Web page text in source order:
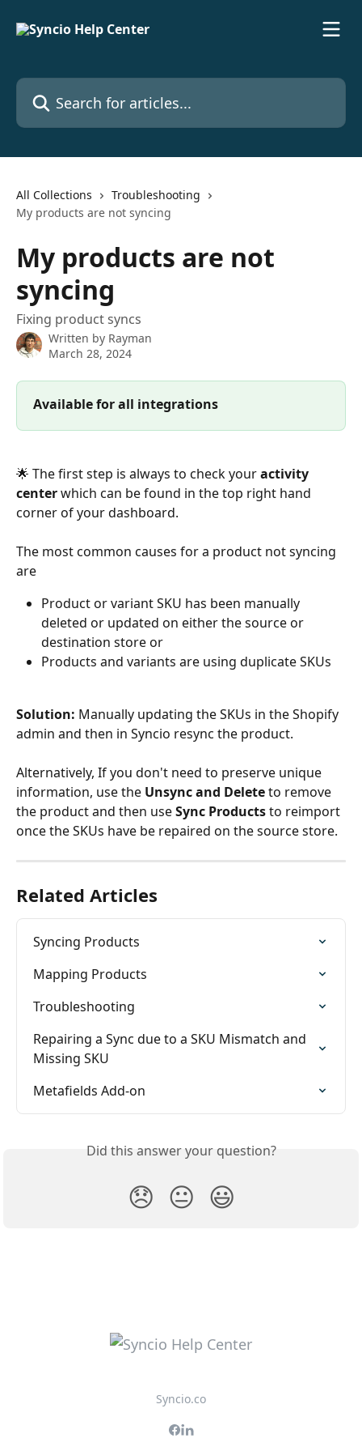
Search for articles...
All Collections
Troubleshooting
My products are not syncing
My products are not
syncing
Fixing product syncs
Written by Rayman
March 28, 2024
Available for all integrations
🌟 The first step is always to check your activity
center which can be found in the top right hand
corner of your dashboard.
The most common causes for a product not syncing
are
Product or variant SKU has been manually
deleted or updated on either the source or
destination store or
Products and variants are using duplicate SKUs
Solution: Manually updating the SKUs in the Shopify
admin and then in Syncio resync the product.
Alternatively, If you don't need to preserve unique
information, use the Unsync and Delete to remove
the product and then use Sync Products to reimport
once the SKUs have be repaired on the source store.
Related Articles
Syncing Products
Mapping Products
Troubleshooting
Repairing a Sync due to a SKU Mismatch and
Missing SKU
Metafields Add-on
Did this answer your question?
😞 😐 😃
Syncio.co